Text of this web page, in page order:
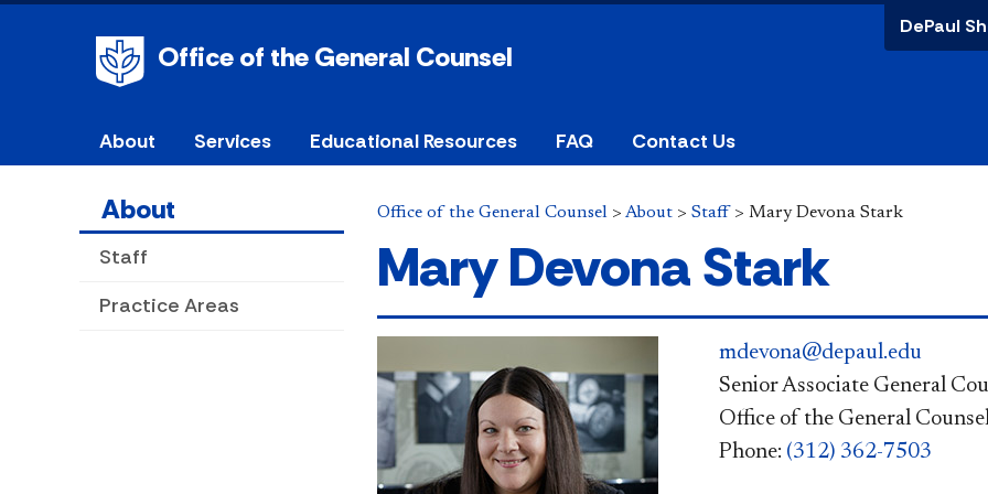
Office of the General Counsel
DePaul
About Services Educational Resources FAQ Contact Us
About
Staff
Practice Areas
Office of the General Counsel > About > Staff> Mary Devona Stark
Mary Devona Stark
mdevona@depaul.edu
Senior Associate General
Office of the General
Phone: (312) 362-7503